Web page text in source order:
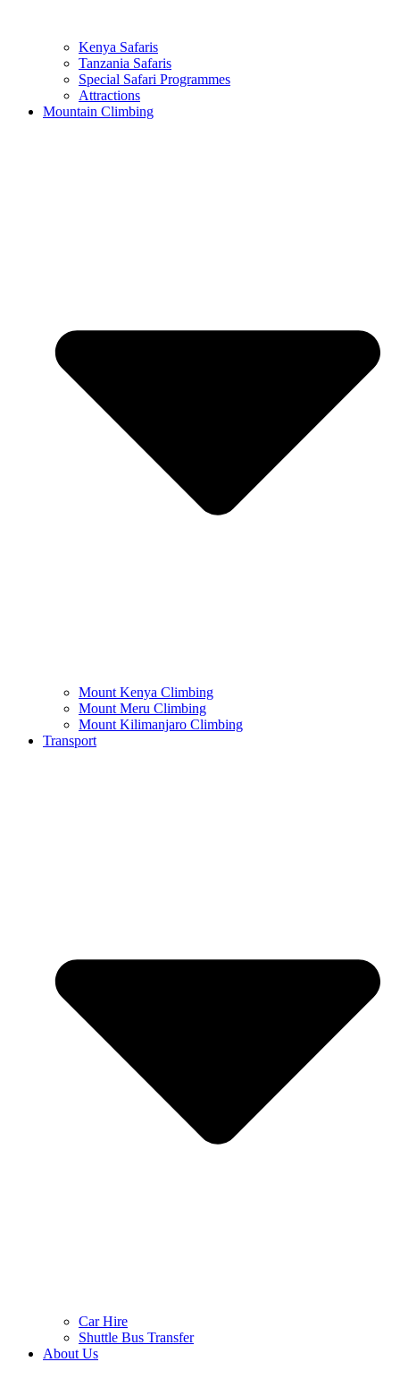
Kenya Safaris
Tanzania Safaris
Special Safari Programmes
Attractions
Mountain Climbing
Mount Kenya Climbing
Mount Meru Climbing
Mount Kilimanjaro Climbing
Transport
Car Hire
Shuttle Bus Transfer
About Us